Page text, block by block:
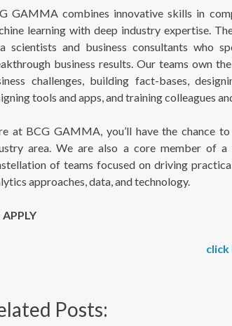
GAMMA combines innovative skills in
learning with deep industry expertise.
scientists and business consultants who
business results. Our teams own
challenges, building fact-bases,
tools and apps, and training colleagues
at BCG GAMMA, you’ll have the chance
area. We are also a core member of
of teams focused on driving
approaches, data, and technology.
click
Posts: